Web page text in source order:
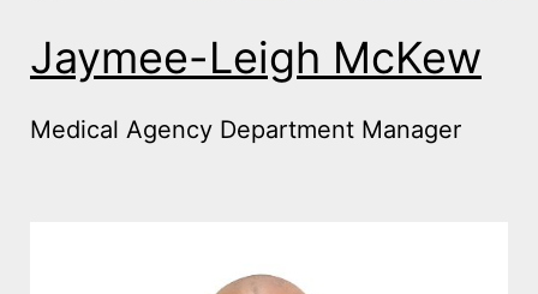
Jaymee-Leigh McKew
Medical Agency Department Manager